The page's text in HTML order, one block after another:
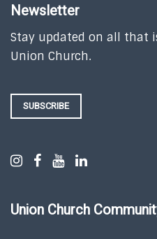
Newsletter
Stay updated on all that
Union Church.
SUBSCRIBE
Union Church